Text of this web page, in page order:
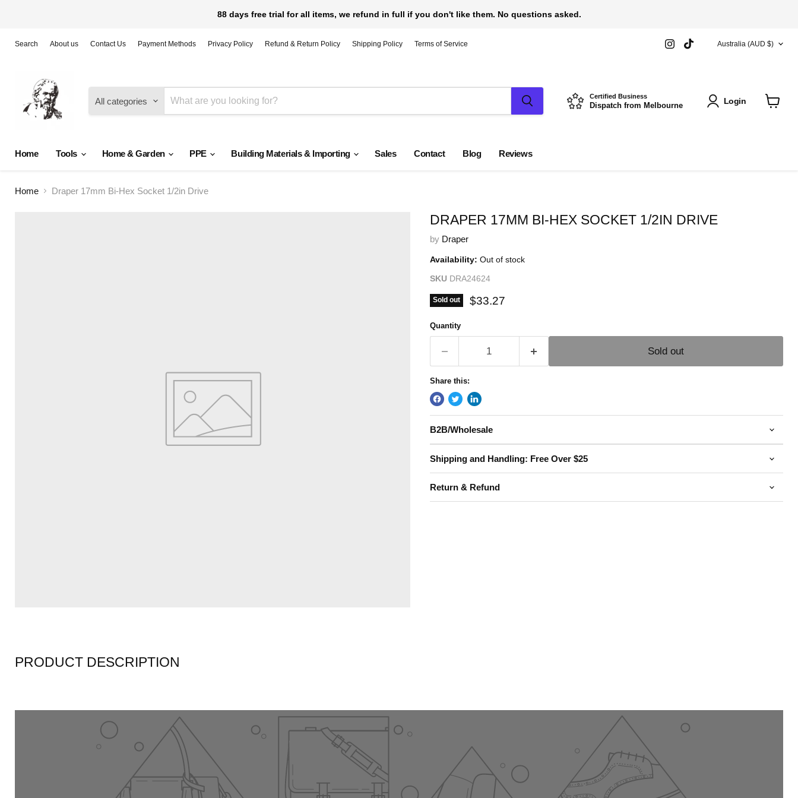
88 days free trial for all items, we refund in full if you don't like them. No questions asked.
Search About us Contact Us Payment Methods Privacy Policy Refund & Return Policy Shipping Policy Terms of Service
Find
us
COUNTRY
Australia (AUD $)
All categories Certified Business
Dispatch from Melbourne Login
Home Tools Home & Garden PPE Building Materials & Importing Sales Contact Blog Reviews
Home Draper 17mm Bi-Hex Socket 1/2in Drive
DRAPER 17MM BI-HEX SOCKET 1/2IN DRIVE
by Draper
Availability: Out of stock
SKU DRA24624
Sold out Current price
$33.27
Quantity
Sold out
Share this:
B2B/Wholesale
Shipping and Handling: Free Over $25
Return & Refund
PRODUCT DESCRIPTION